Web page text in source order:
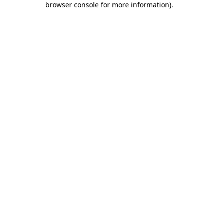
browser console for more information).